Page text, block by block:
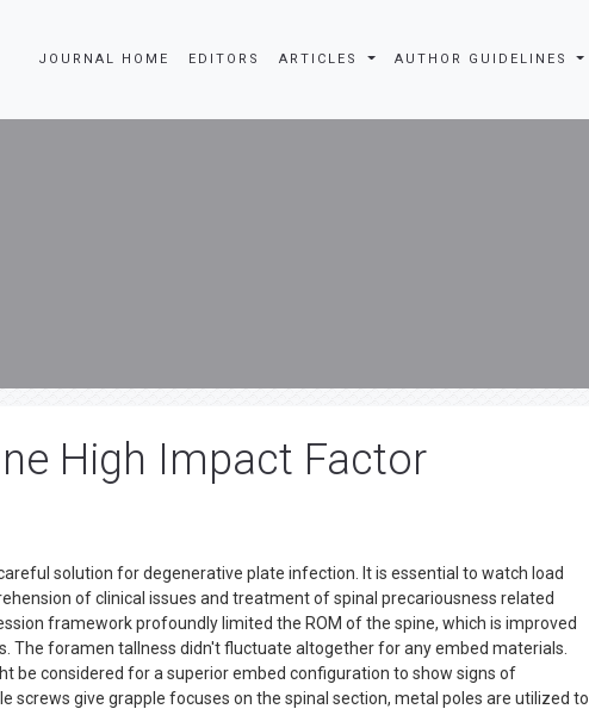
JOURNAL HOME EDITORS ARTICLES AUTHOR GUIDELINES
High Impact Factor
solution for degenerative plate infection. It is essential to watch load
of clinical issues and treatment of spinal precariousness related
framework profoundly limited the ROM of the spine, which is improved
The foramen tallness didn't fluctuate altogether for any embed materials.
be considered for a superior embed configuration to show signs of
screws give grapple focuses on the spinal section, metal poles are utilized to